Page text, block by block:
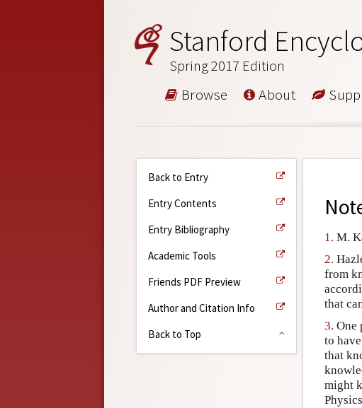
Stanford
Spring 2017 Edition
Browse About
Back to Entry
Entry Contents
Entry Bibliography
Academic Tools
Friends PDF Preview
Author and Citation Info
Back to Top
1. M.
2.
from
that
3. One
to
that
might
Physics